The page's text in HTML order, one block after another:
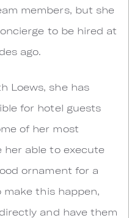
members, but she
to be hired at
ago.
Loews, she has
for hotel guests
of her most
her able to execute
ornament for a
make this happen,
and have them